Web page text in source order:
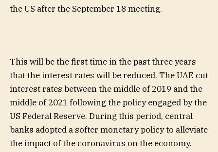
the US after the September 18 meeting.
This will be the first time in the past three years
that the interest rates will be reduced. The UAE cut
interest rates between the middle of 2019 and the
middle of 2021 following the policy engaged by the
US Federal Reserve. During this period, central
banks adopted a softer monetary policy to alleviate
the impact of the coronavirus on the economy.